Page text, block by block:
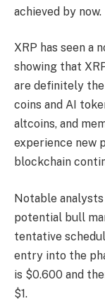
achieved by now.
XRP has seen a
showing that
are definitely
coins and AI
altcoins, and
experience new
blockchain
Notable
potential bull
tentative
entry into the
is $0.600 and
$1.